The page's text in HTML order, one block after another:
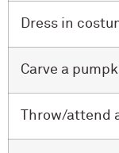
Dress in
Carve a
Throw/attend